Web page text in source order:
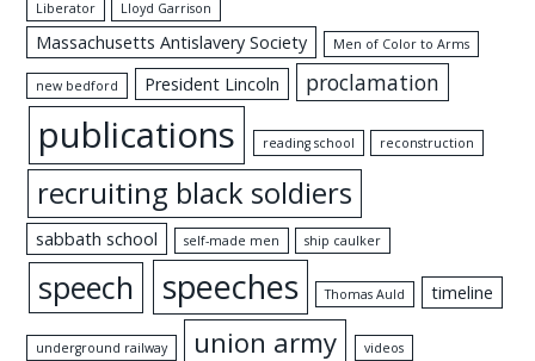
Liberator
Lloyd Garrison
Massachusetts Antislavery Society Men of Color to Arms
new bedford President Lincoln proclamation
publications reading school reconstruction
recruiting black soldiers
sabbath school self-made men ship caulker
speech speeches Thomas Auld timeline
underground railway union army videos